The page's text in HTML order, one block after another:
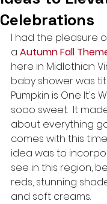
Celebrations
I had the pleasure
a Autumn Fall
here in Midlothian
baby shower was
Pumpkin is One It's
sooo sweet.  It
about everything
comes with this
idea was to
see in this region,
reds, stunning
and soft creams.